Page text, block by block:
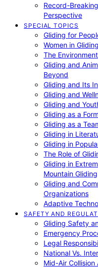
Record-
Perspective
SPECIAL TOPICS
Gliding for
Women in Gliding
The
Gliding and
Beyond
Gliding and Its
Gliding and
Gliding and
Gliding as a
Gliding as a
Gliding in
Gliding in
The Role of
Gliding in
Mountain Gliding
Gliding and
Organizations
Adaptive
SAFETY AND
Gliding Safety
Emergency
Legal
National Vs.
Mid-Air Collision